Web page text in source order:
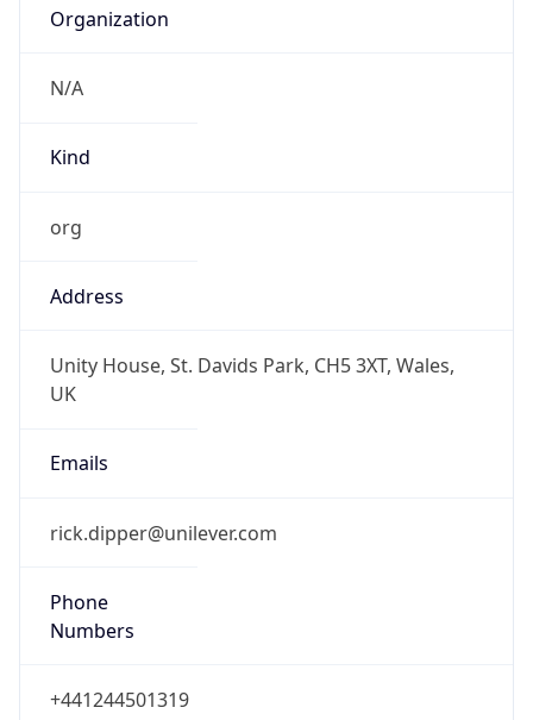
Organization
N/A
Kind
org
Address
Unity House, St. Davids Park, CH5 3XT, Wales,
UK
Emails
rick.dipper@unilever.com
Phone
Numbers
+441244501319